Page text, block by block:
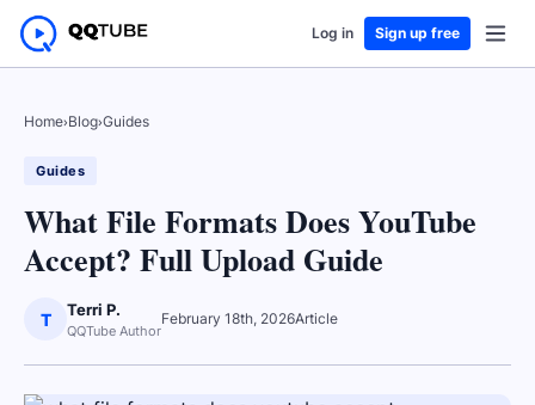
Log in Sign up free
Home›Blog›Guides
Guides
What File Formats Does YouTube
Accept? Full Upload Guide
T Terri P.
QQTube Author
February 18th, 2026Article